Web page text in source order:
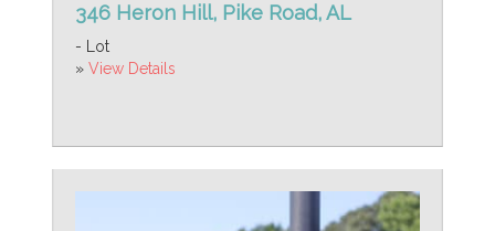
346 Heron Hill, Pike Road, AL
- Lot
» View Details